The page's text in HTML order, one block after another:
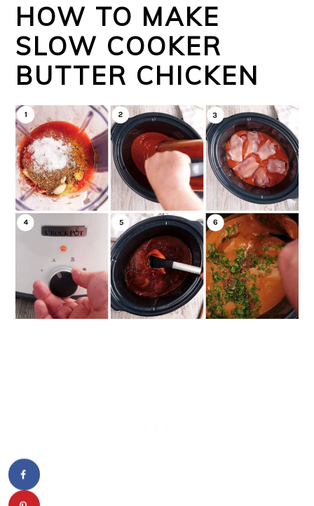
HOW TO MAKE
SLOW COOKER
BUTTER CHICKEN